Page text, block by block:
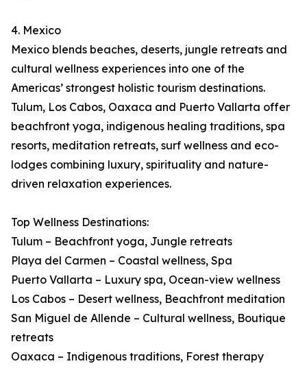
4. Mexico
Mexico blends beaches, deserts, jungle retreats and
cultural wellness experiences into one of the
Americas’ strongest holistic tourism destinations.
Tulum, Los Cabos, Oaxaca and Puerto Vallarta offer
beachfront yoga, indigenous healing traditions, spa
resorts, meditation retreats, surf wellness and eco-
lodges combining luxury, spirituality and nature-
driven relaxation experiences.
Top Wellness Destinations:
Tulum – Beachfront yoga, Jungle retreats
Playa del Carmen – Coastal wellness, Spa
Puerto Vallarta – Luxury spa, Ocean-view wellness
Los Cabos – Desert wellness, Beachfront meditation
San Miguel de Allende – Cultural wellness, Boutique
retreats
Oaxaca – Indigenous traditions, Forest therapy